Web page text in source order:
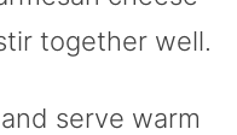
together well.
serve warm